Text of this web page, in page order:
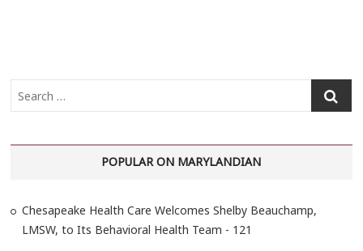
e
r
…
POPULAR ON MARYLANDIAN
Chesapeake Health Care Welcomes Shelby Beauchamp,
LMSW, to Its Behavioral Health Team - 121